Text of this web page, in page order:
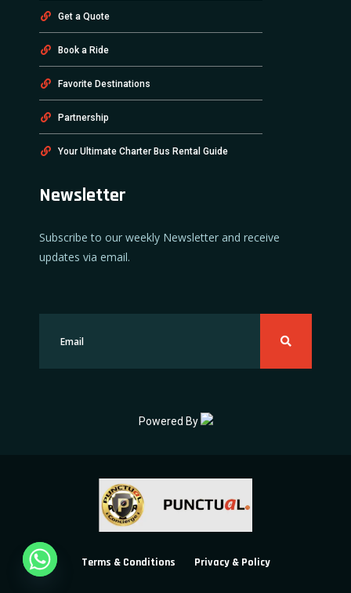
Get a Quote
Book a Ride
Favorite Destinations
Partnership
Your Ultimate Charter Bus Rental Guide
Newsletter
Subscribe to our weekly Newsletter and receive
updates via email.
Powered By
Terms & Conditions Privacy & Policy